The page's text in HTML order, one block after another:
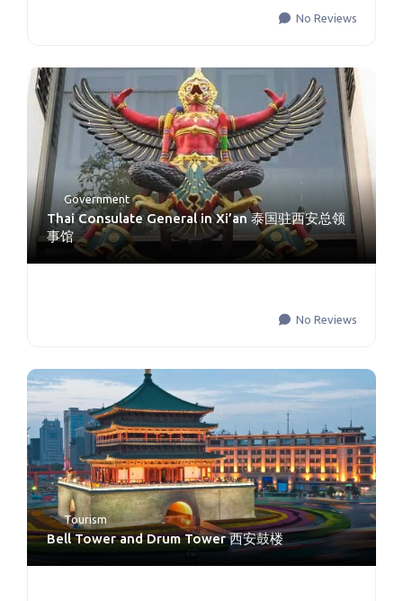
No Reviews
Government
Thai Consulate General in Xi’an 泰国驻西安总领
事馆
No Reviews
Tourism
Bell Tower and Drum Tower 西安鼓楼